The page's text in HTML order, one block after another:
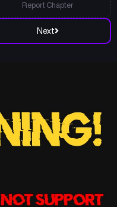
Next
Report Chapter